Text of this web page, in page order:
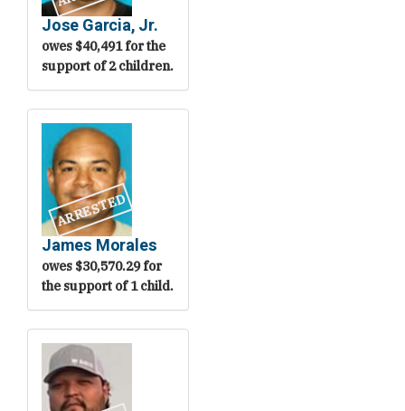
Jose Garcia, Jr.
owes $40,491 for the
support of 2 children.
ARRESTED
James Morales
owes $30,570.29 for
the support of 1 child.